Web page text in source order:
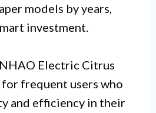
models by years,
investment.
Electric Citrus
frequent users who
and efficiency in their